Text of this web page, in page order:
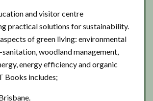
and visitor centre
practical solutions for sustainability.
of green living: environmental
woodland management,
energy efficiency and organic
Books includes;